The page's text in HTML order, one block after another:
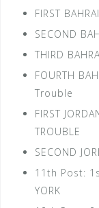
FIRST
SECOND
THIRD
FOURTH
Trouble
FIRST
TROUBLE
SECOND
11th Post:
YORK